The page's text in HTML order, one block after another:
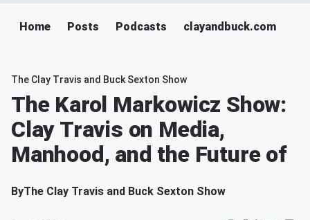
Home Posts Podcasts clayandbuck.com
The Clay Travis and Buck Sexton Show
The Karol Markowicz Show:
Clay Travis on Media,
Manhood, and the Future of
ByThe Clay Travis and Buck Sexton Show